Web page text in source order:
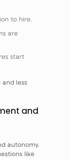
to hire.
are
start
and less
and
autonomy.
like